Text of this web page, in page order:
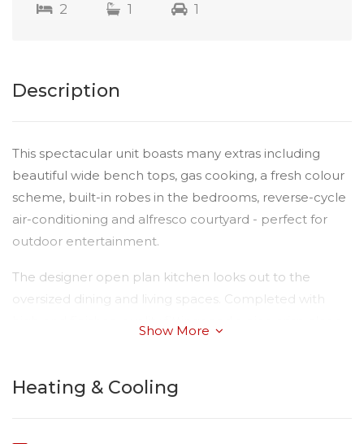
2 1 1
Description
This spectacular unit boasts many extras including
beautiful wide bench tops, gas cooking, a fresh colour
scheme, built-in robes in the bedrooms, reverse-cycle
air-conditioning and alfresco courtyard - perfect for
outdoor entertainment.
The designer open plan kitchen looks out to the
oversized dining and living spaces. Completed with
added advantage of internal access.
Show More
Heating & Cooling